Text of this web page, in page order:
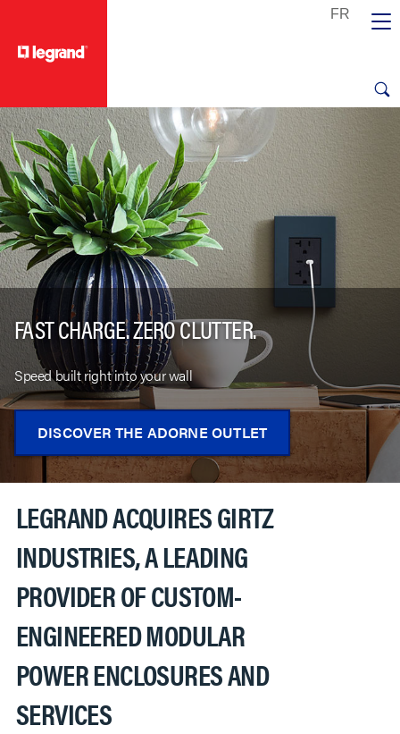
text.skipToContent
text.skipToNavigation
FAST CHARGE. ZERO CLUTTER.
Speed built right into your wall
DISCOVER THE ADORNE OUTLET
LEGRAND ACQUIRES GIRTZ
INDUSTRIES, A LEADING
PROVIDER OF CUSTOM-
ENGINEERED MODULAR
POWER ENCLOSURES AND
SERVICES